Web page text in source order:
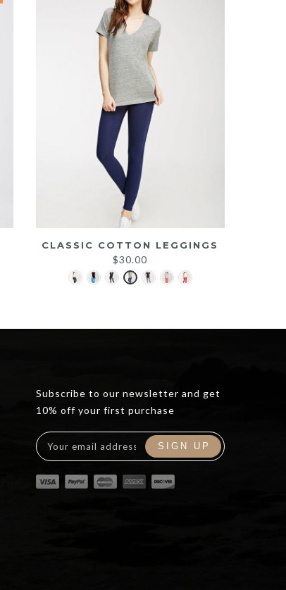
CLASSIC COTTON LEGGINGS
$30.00
Subscribe to our newsletter and get
10% off your first purchase